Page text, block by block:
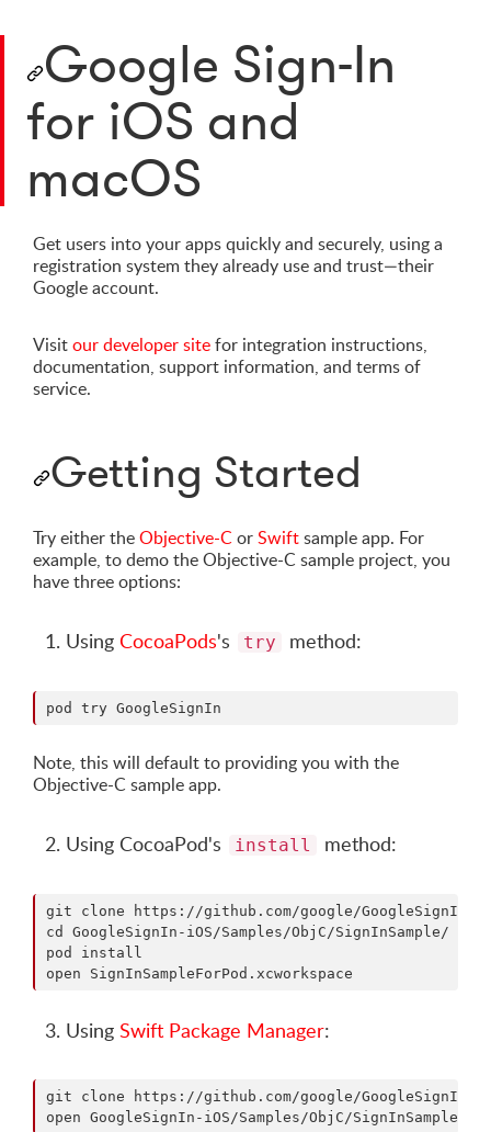
Google Sign-In
for iOS and
macOS
Get users into your apps quickly and securely, using a
registration system they already use and trust—their
Google account.
Visitour developer sitefor integration instructions,
documentation, support information, and terms of
service.
Getting Started
Try either theObjective-CorSwiftsample app. For
example, to demo the Objective-C sample project, you
have three options:
Using CocoaPods's try method:
Note, this will default to providing you with the
Objective-C sample app.
Using CocoaPod's install method:
git clone https://github.com/google/GoogleSignIn-
cd GoogleSignIn-iOS/Samples/ObjC/SignInSample/
pod install
Using Swift Package Manager:
git clone https://github.com/google/GoogleSignIn-